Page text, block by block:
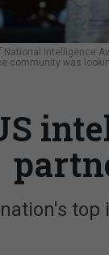
National Intelligence
community was
top